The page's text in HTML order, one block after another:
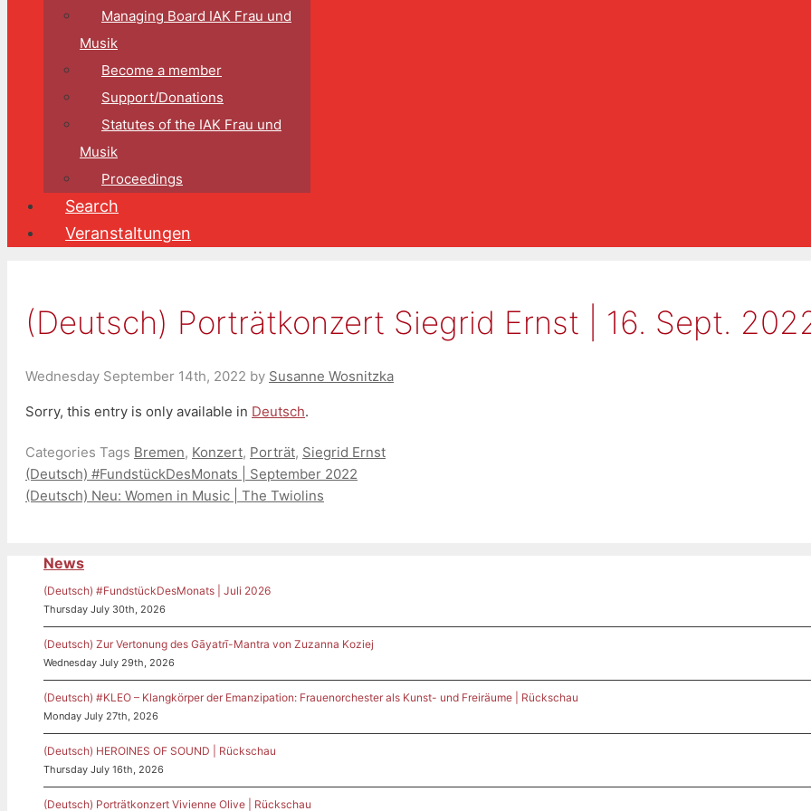
Managing Board IAK Frau und
Musik
Become a member
Support/Donations
Statutes of the IAK Frau und
Musik
Proceedings
Search
Veranstaltungen
(Deutsch) Porträtkonzert Siegrid Ernst | 16. Sept.
Wednesday September 14th, 2022 by Susanne Wosnitzka
Sorry, this entry is only available in Deutsch.
Categories Tags Bremen, Konzert, Porträt, Siegrid Ernst
(Deutsch) #FundstückDesMonats | September 2022
(Deutsch) Neu: Women in Music | The Twiolins
News
(Deutsch) #FundstückDesMonats | Juli 2026
Thursday July 30th, 2026
(Deutsch) Zur Vertonung des Gāyatrī-Mantra von Zuzanna Koziej
Wednesday July 29th, 2026
(Deutsch) #KLEO – Klangkörper der Emanzipation: Frauenorchester als Kunst- und Freiräume | Rückschau
Monday July 27th, 2026
(Deutsch) HEROINES OF SOUND | Rückschau
Thursday July 16th, 2026
(Deutsch) Porträtkonzert Vivienne Olive | Rückschau